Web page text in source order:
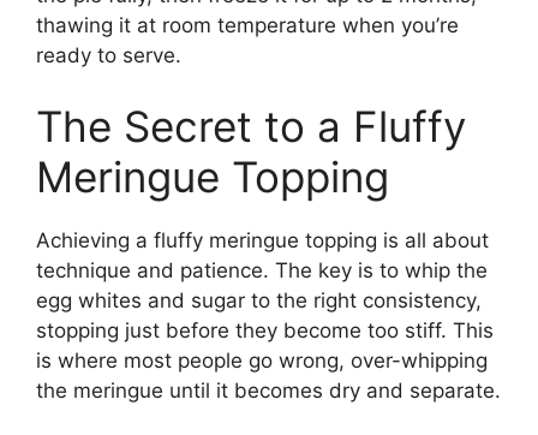
thawing it at room temperature when you’re
ready to serve.
The Secret to a Fluffy
Meringue Topping
Achieving a fluffy meringue topping is all about
technique and patience. The key is to whip the
egg whites and sugar to the right consistency,
stopping just before they become too stiff. This
is where most people go wrong, over-whipping
the meringue until it becomes dry and separate.